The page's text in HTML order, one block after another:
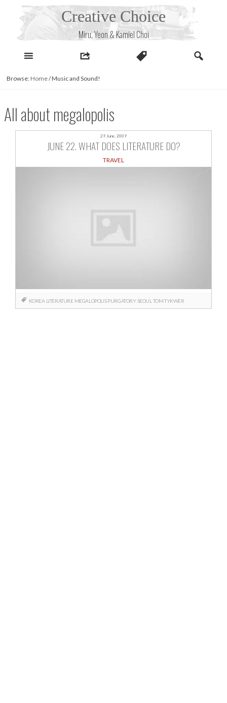
Creative Choice
Miru, Yeon & Kamiel Choi
Browse: Home/Music and Sound!
All about megalopolis
29 June, 2009
JUNE 22. WHAT DOES LITERATURE DO?
TRAVEL
KOREA LITERATURE MEGALOPOLIS PURGATORYSEOUL TOM TYKWER